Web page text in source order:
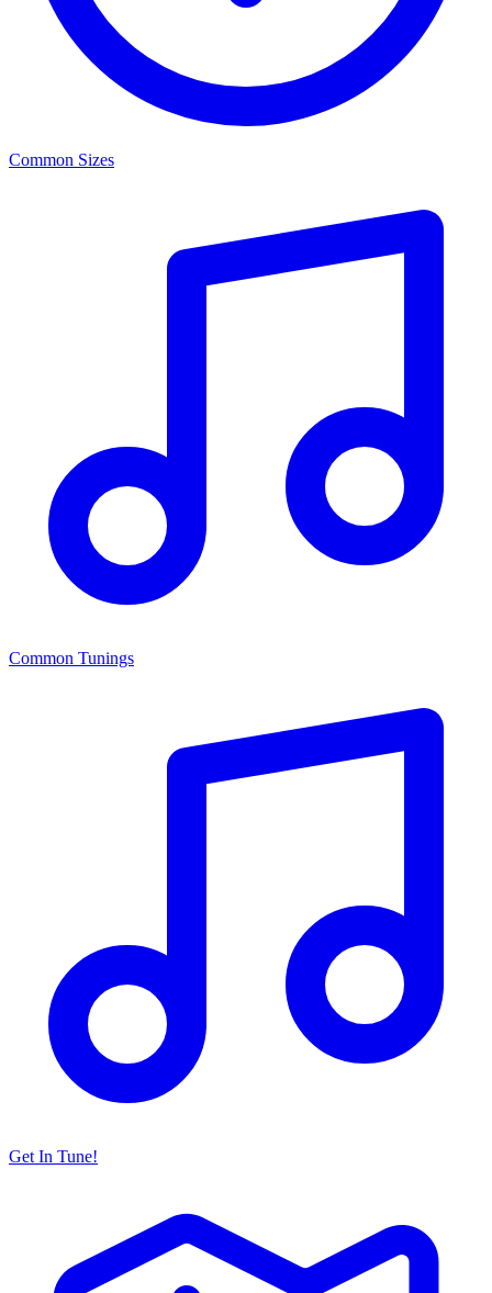
Common Sizes
Common Tunings
Get In Tune!